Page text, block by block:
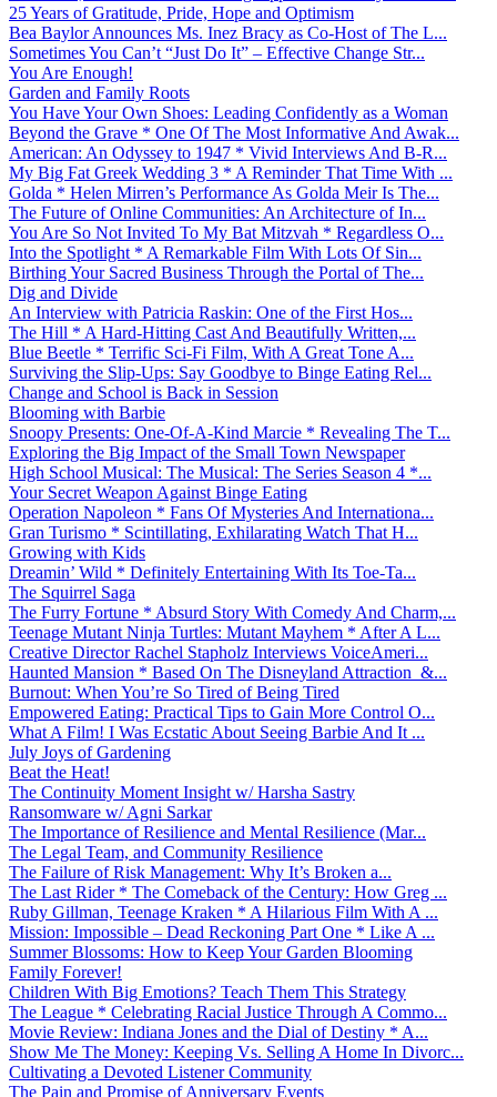
25 Years of Gratitude, Pride, Hope and Optimism
Bea Baylor Announces Ms. Inez Bracy as Co-Host of The L...
Sometimes You Can’t “Just Do It” – Effective Change Str...
You Are Enough!
Garden and Family Roots
You Have Your Own Shoes: Leading Confidently as a Woman
Beyond the Grave * One Of The Most Informative And Awak...
American: An Odyssey to 1947 * Vivid Interviews And B-R...
My Big Fat Greek Wedding 3 * A Reminder That Time With ...
Golda * Helen Mirren’s Performance As Golda Meir Is The...
The Future of Online Communities: An Architecture of In...
You Are So Not Invited To My Bat Mitzvah * Regardless O...
Into the Spotlight * A Remarkable Film With Lots Of Sin...
Birthing Your Sacred Business Through the Portal of The...
Dig and Divide
An Interview with Patricia Raskin: One of the First Hos...
The Hill * A Hard-Hitting Cast And Beautifully Written,...
Blue Beetle * Terrific Sci-Fi Film, With A Great Tone A...
Surviving the Slip-Ups: Say Goodbye to Binge Eating Rel...
Change and School is Back in Session
Blooming with Barbie
Snoopy Presents: One-Of-A-Kind Marcie * Revealing The T...
Exploring the Big Impact of the Small Town Newspaper
High School Musical: The Musical: The Series Season 4 *...
Your Secret Weapon Against Binge Eating
Operation Napoleon * Fans Of Mysteries And Internationa...
Gran Turismo * Scintillating, Exhilarating Watch That H...
Growing with Kids
Dreamin’ Wild * Definitely Entertaining With Its Toe-Ta...
The Squirrel Saga
The Furry Fortune * Absurd Story With Comedy And Charm,...
Teenage Mutant Ninja Turtles: Mutant Mayhem * After A L...
Creative Director Rachel Stapholz Interviews VoiceAmeri...
Haunted Mansion * Based On The Disneyland Attraction &...
Burnout: When You’re So Tired of Being Tired
Empowered Eating: Practical Tips to Gain More Control O...
What A Film! I Was Ecstatic About Seeing Barbie And It ...
July Joys of Gardening
Beat the Heat!
The Continuity Moment Insight w/ Harsha Sastry
Ransomware w/ Agni Sarkar
The Importance of Resilience and Mental Resilience (Mar...
The Legal Team, and Community Resilience
The Failure of Risk Management: Why It’s Broken a...
The Last Rider * The Comeback of the Century: How Greg ...
Ruby Gillman, Teenage Kraken * A Hilarious Film With A ...
Mission: Impossible – Dead Reckoning Part One * Like A ...
Summer Blossoms: How to Keep Your Garden Blooming
Family Forever!
Children With Big Emotions? Teach Them This Strategy
The League * Celebrating Racial Justice Through A Commo...
Movie Review: Indiana Jones and the Dial of Destiny * A...
Show Me The Money: Keeping Vs. Selling A Home In Divorc...
Cultivating a Devoted Listener Community
The Pain and Promise of Anniversary Events